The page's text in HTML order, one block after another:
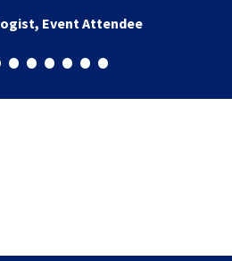
••••••
Event Attendee